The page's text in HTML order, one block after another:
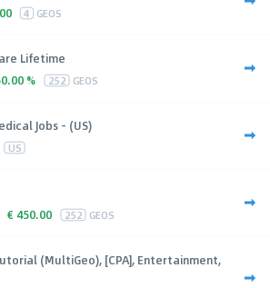
4 GEOS
Lifetime
% 252 GEOS
Jobs - (US)
US
€ 450.00 252 GEOS
(MultiGeo), [CPA], Entertainment,